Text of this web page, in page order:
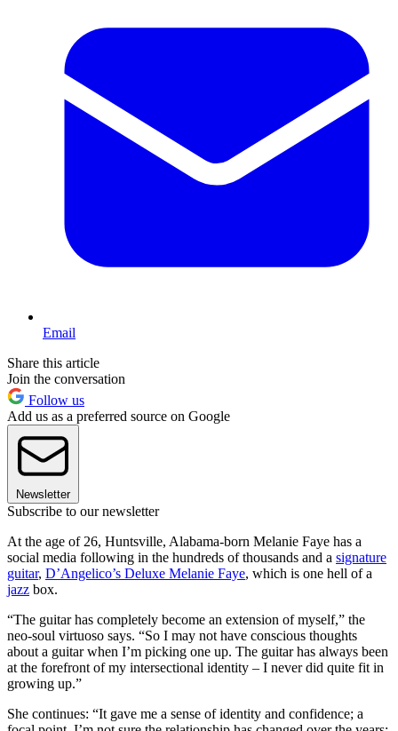
Email
Share this article
Join the conversation
Follow us
Add us as a preferred source on Google
Newsletter
Subscribe to our newsletter
At the age of 26, Huntsville, Alabama-born Melanie Faye has a
social media following in the hundreds of thousands and a signature
guitar, D’Angelico’s Deluxe Melanie Faye, which is one hell of a
jazz box.
“The guitar has completely become an extension of myself,” the
neo-soul virtuoso says. “So I may not have conscious thoughts
about a guitar when I’m picking one up. The guitar has always been
at the forefront of my intersectional identity – I never did quite fit in
growing up.”
She continues: “It gave me a sense of identity and confidence; a